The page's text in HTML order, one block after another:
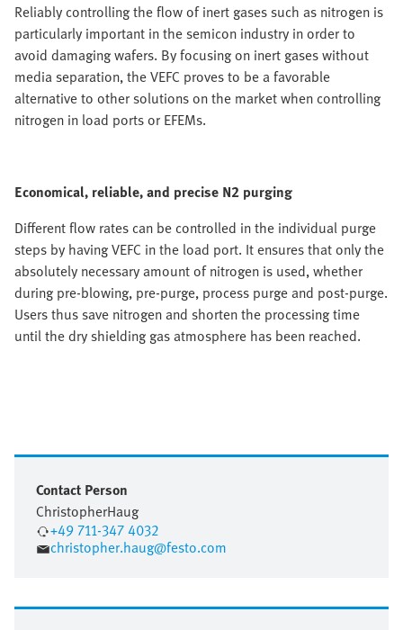
Reliably controlling the flow of inert gases such as nitrogen is
particularly important in the semicon industry in order to
avoid damaging wafers. By focusing on inert gases without
media separation, the VEFC proves to be a favorable
alternative to other solutions on the market when controlling
nitrogen in load ports or EFEMs.
Economical, reliable, and precise N2 purging
Different flow rates can be controlled in the individual purge
steps by having VEFC in the load port. It ensures that only the
absolutely necessary amount of nitrogen is used, whether
during pre-blowing, pre-purge, process purge and post-purge.
Users thus save nitrogen and shorten the processing time
until the dry shielding gas atmosphere has been reached.
Contact Person
ChristopherHaug
+49 711-347 4032
christopher.haug@festo.com